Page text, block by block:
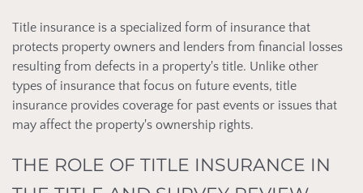
Title insurance is a specialized form of insurance that
protects property owners and lenders from financial losses
resulting from defects in a property's title. Unlike other
types of insurance that focus on future events, title
insurance provides coverage for past events or issues that
may affect the property's ownership rights.
THE ROLE OF TITLE INSURANCE IN